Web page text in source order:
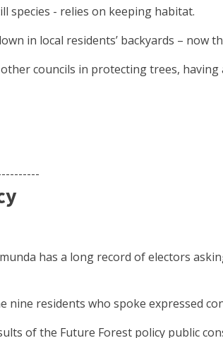
species - relies on keeping habitat.
in local residents’ backyards – now
councils in protecting trees,
has a long record of electors
nine residents who spoke expressed
of the Future Forest policy public